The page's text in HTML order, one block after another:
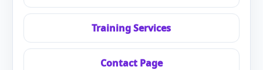
Training Services
Contact Page